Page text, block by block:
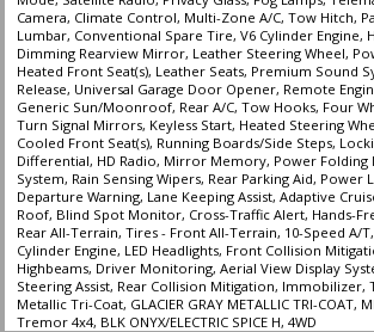
Camera, Climate Control, Multi-Zone A/C, Tow Hitch,
Lumbar, Conventional Spare Tire, V6 Cylinder Engine,
Dimming Rearview Mirror, Leather Steering Wheel,
Heated Front Seat(s), Leather Seats, Premium Sound
Release, Universal Garage Door Opener, Remote
Generic Sun/Moonroof, Rear A/C, Tow Hooks, Four
Turn Signal Mirrors, Keyless Start, Heated Steering
Cooled Front Seat(s), Running Boards/Side Steps,
Differential, HD Radio, Mirror Memory, Power Folding
System, Rain Sensing Wipers, Rear Parking Aid, Power
Departure Warning, Lane Keeping Assist, Adaptive
Roof, Blind Spot Monitor, Cross-Traffic Alert, Hands-
Rear All-Terrain, Tires - Front All-Terrain, 10-Speed A/
Cylinder Engine, LED Headlights, Front Collision
Highbeams, Driver Monitoring, Aerial View Display
Steering Assist, Rear Collision Mitigation, Immobilizer,
Metallic Tri-Coat, GLACIER GRAY METALLIC TRI-COAT,
Tremor 4x4, BLK ONYX/ELECTRIC SPICE H, 4WD